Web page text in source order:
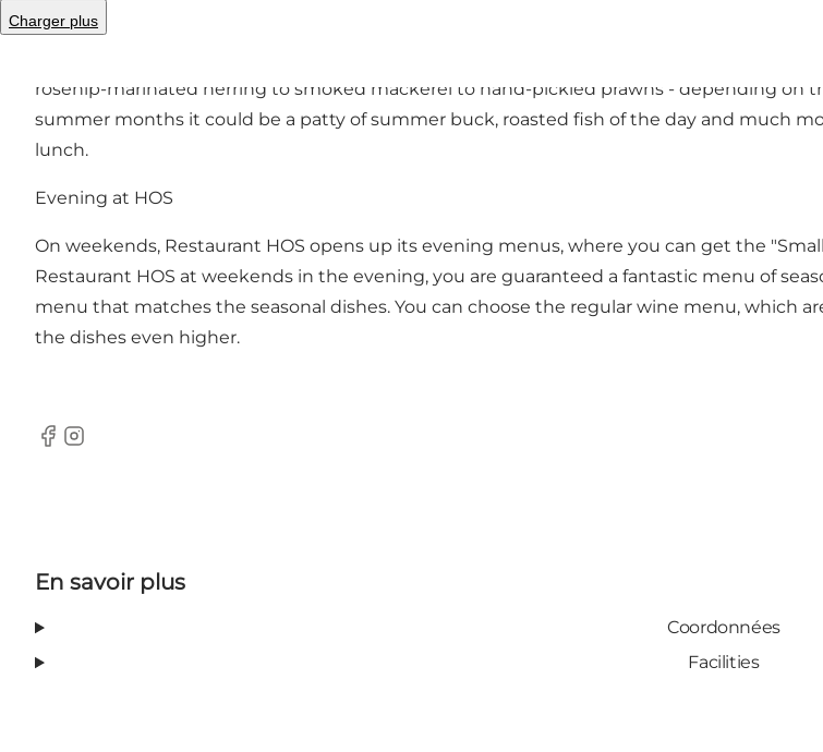
Charger plus
If you're looking for the best lunch spot in Odense, you've found it at HOS. Here, they
rosehip-marinated herring to smoked mackerel to hand-pickled prawns - depending on
summer months it could be a patty of summer buck, roasted fish of the day and much
lunch.
Evening at HOS
On weekends, Restaurant HOS opens up its evening menus, where you can get the
Restaurant HOS at weekends in the evening, you are guaranteed a fantastic menu of
menu that matches the seasonal dishes. You can choose the regular wine menu, which
the dishes even higher.
Facebook
Instagram
En savoir plus
Coordonnées
Facilities